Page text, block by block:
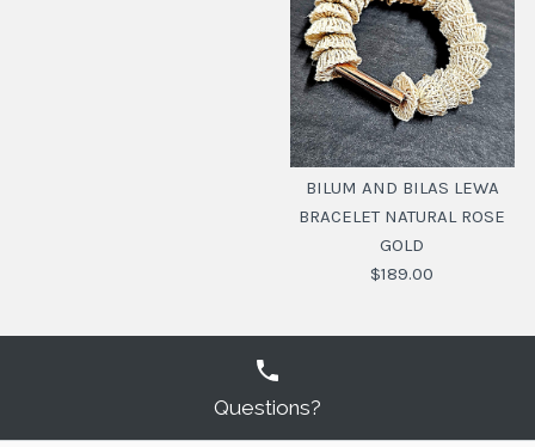
BILUM AND BILAS
TOTEM CLUSTER
BRACELET SILVER
BILUM AND BILAS LEWA
BRACELET NATURAL ROSE
GOLD
$189.00
Questions?